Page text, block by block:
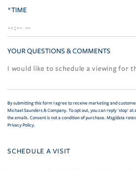
*TIME
YOUR QUESTIONS & COMMENTS
By submitting this form I agree to receive marketing and
Michael Saunders & Company. To opt out, you can reply 'stop'
the emails. Consent is not a condition of purchase. Msg/data
Privacy Policy.